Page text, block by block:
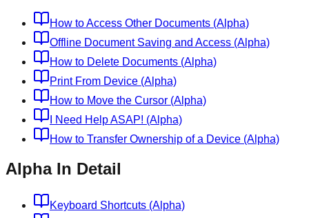
How to Access Other Documents (Alpha)
Offline Document Saving and Access (Alpha)
How to Delete Documents (Alpha)
Print From Device (Alpha)
How to Move the Cursor (Alpha)
I Need Help ASAP! (Alpha)
How to Transfer Ownership of a Device (Alpha)
Alpha In Detail
Keyboard Shortcuts (Alpha)